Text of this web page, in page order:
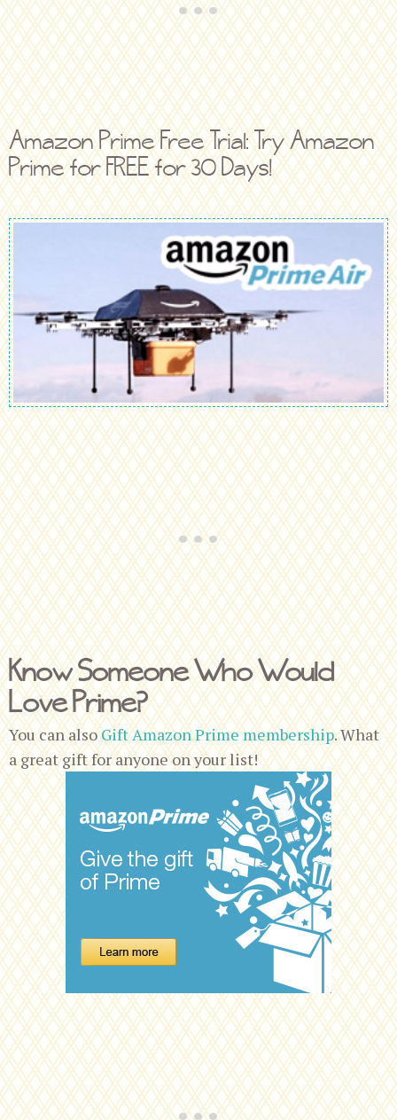
Amazon Prime Free Trial: Try Amazon
Prime for FREE for 30 Days!
Know Someone Who Would
Love Prime?
You can alsoGift Amazon Prime membership. What
a great gift for anyone on your list!